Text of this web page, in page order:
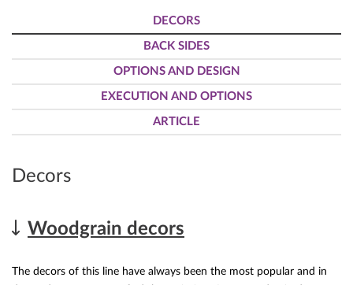
DECORS
BACK SIDES
OPTIONS AND DESIGN
EXECUTION AND OPTIONS
ARTICLE
Decors
Woodgrain decors
The decors of this line have always been the most popular and in